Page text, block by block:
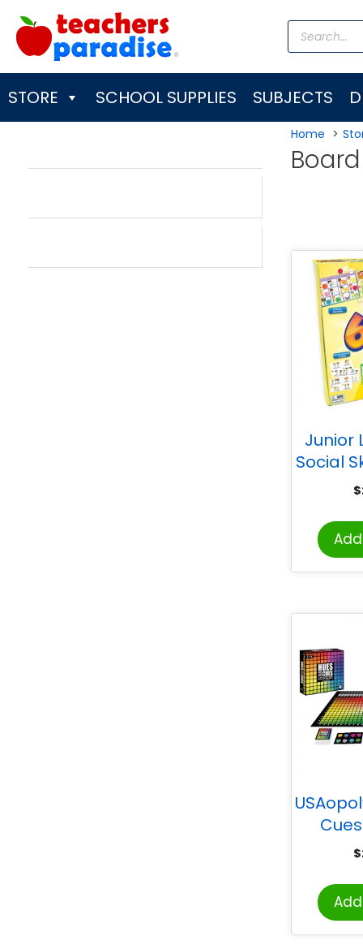
content
Products
search
STORE SCHOOL SUPPLIES SUBJECTS
Home
Junior
Social
$
$